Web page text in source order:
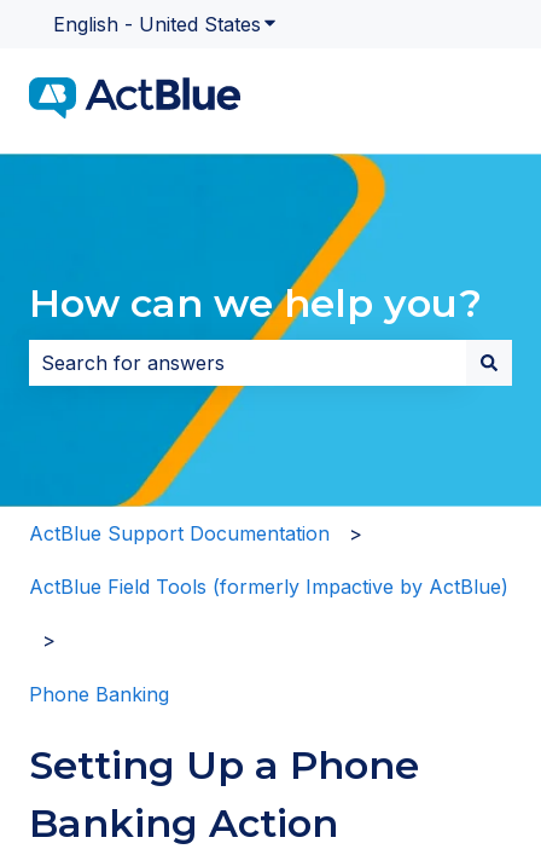
English - United States Show submenu for
How can we help you?
There are no suggestions because the search field
ActBlue Support Documentation
ActBlue Field Tools (formerly Impactive by ActBlue)
Phone Banking
Setting Up a Phone
Banking Action